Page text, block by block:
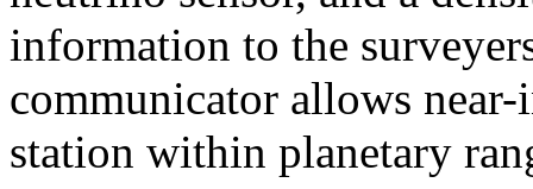
information to the
communicator allows
station within planetary